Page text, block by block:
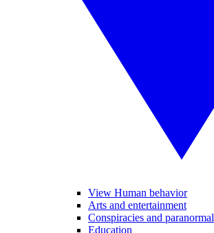
View Human behavior
Arts and entertainment
Conspiracies and paranormal
Education